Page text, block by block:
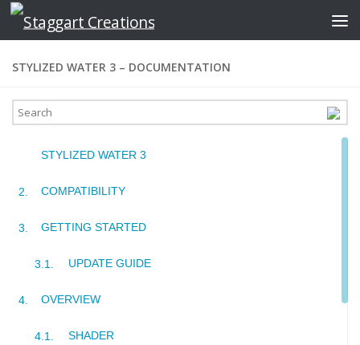
Skip to content
STYLIZED WATER 3 – DOCUMENTATION
STYLIZED WATER 3
COMPATIBILITY
GETTING STARTED
UPDATE GUIDE
OVERVIEW
SHADER